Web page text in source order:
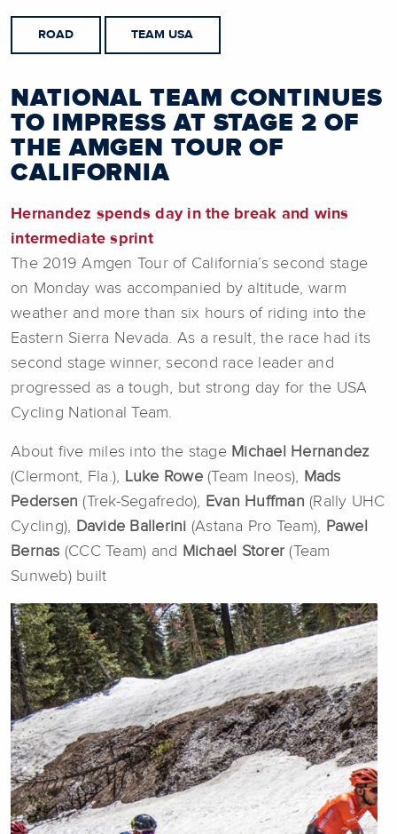
ROAD TEAM USA
NATIONAL TEAM CONTINUES
TO IMPRESS AT STAGE 2 OF
THE AMGEN TOUR OF
CALIFORNIA
Hernandez spends day in the break and wins
intermediate sprint
The 2019 Amgen Tour of California’s second stage
on Monday was accompanied by altitude, warm
weather and more than six hours of riding into the
Eastern Sierra Nevada. As a result, the race had its
second stage winner, second race leader and
progressed as a tough, but strong day for the USA
Cycling National Team.
About five miles into the stage Michael Hernandez
(Clermont, Fla.), Luke Rowe(Team Ineos), Mads
Pedersen (Trek-Segafredo), Evan Huffman (Rally UHC
Cycling), Davide Ballerini (Astana Pro Team), Pawel
Bernas (CCC Team) and Michael Storer (Team
Sunweb) built